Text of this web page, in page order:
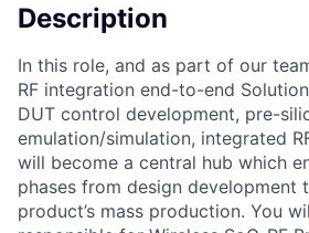
Description
In this role, and as part of our
RF integration end-to-end
DUT control development, pre-
emulation/simulation, integrated
will become a central hub which
phases from design development
product’s mass production. You